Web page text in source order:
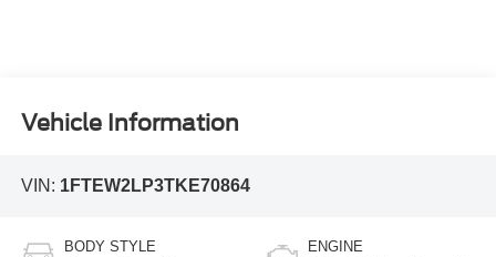
Vehicle Information
VIN: 1FTEW2LP3TKE70864
BODY STYLE ENGINE